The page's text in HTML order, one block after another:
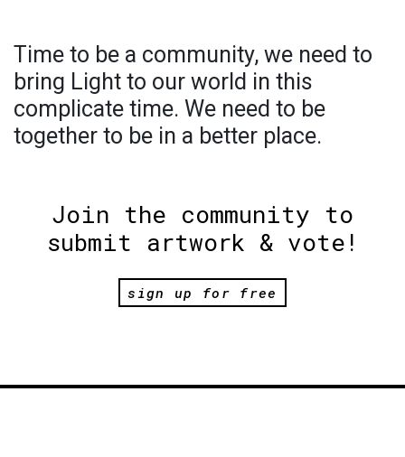
Time to be a community, we need to
bring Light to our world in this
complicate time. We need to be
together to be in a better place.
Join the community to
submit artwork & vote!
sign up for free